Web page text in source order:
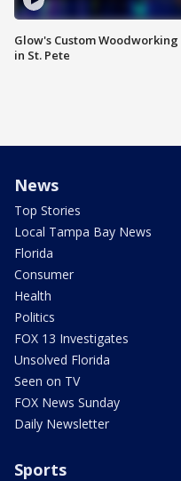
Glow's Custom Woodworking
in St. Pete
News
Top Stories
Local Tampa Bay News
Florida
Consumer
Health
Politics
FOX 13 Investigates
Unsolved Florida
Seen on TV
FOX News Sunday
Daily Newsletter
Sports